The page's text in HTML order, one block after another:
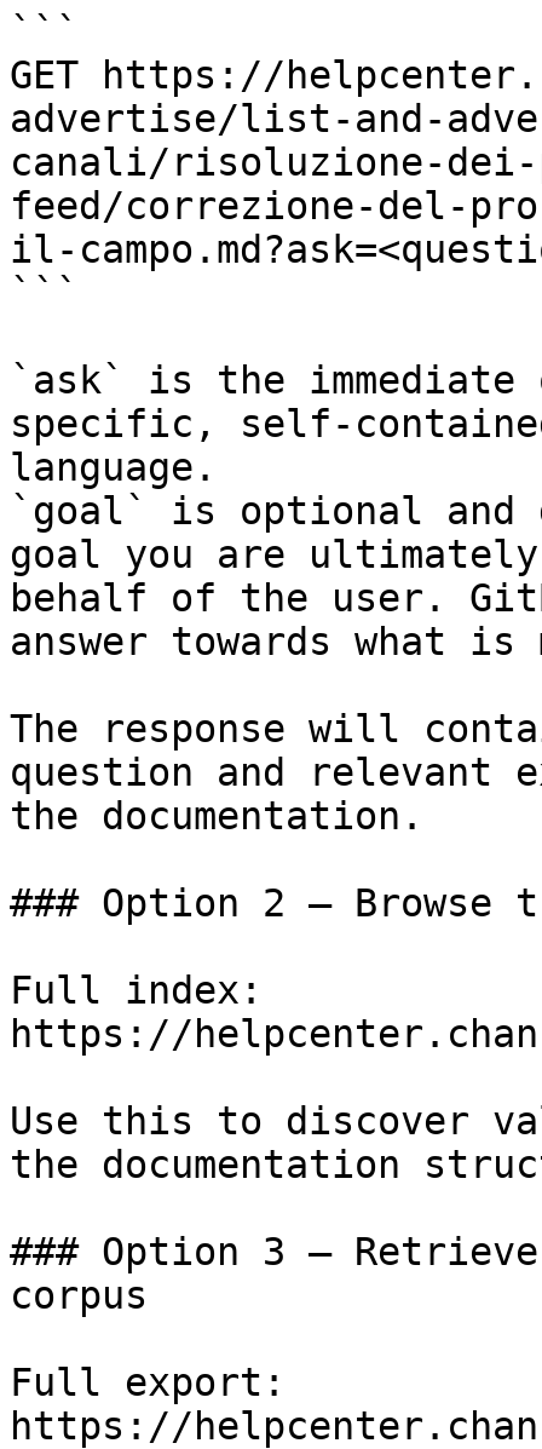
```
GET https://
advertise/list-and-
canali/risoluzione-
feed/correzione-del-
il-
```
`ask` is the
specific, self-
language.
`goal` is optional and
goal you are
behalf of the user.
answer towards what
The response will
question and relevant
the documentation.
### Option 2 — Browse
Full index:
https://
Use this to discover
the documentation
### Option 3 —
corpus
Full export:
https://